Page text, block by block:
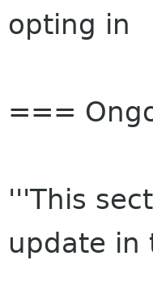
opting in
===
'''This
update in